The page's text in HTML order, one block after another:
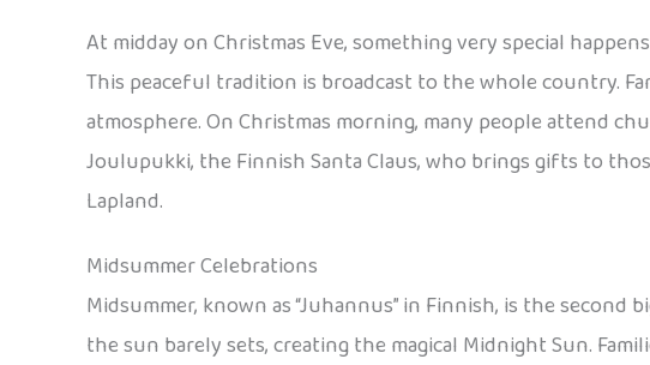
At midday on Christmas Eve, something very special
This peaceful tradition is broadcast to the whole country.
atmosphere. On Christmas morning, many people attend
Joulupukki, the Finnish Santa Claus, who brings gifts to
Lapland.
Midsummer Celebrations
Midsummer, known as “Juhannus” in Finnish, is the
the sun barely sets, creating the magical Midnight Sun.